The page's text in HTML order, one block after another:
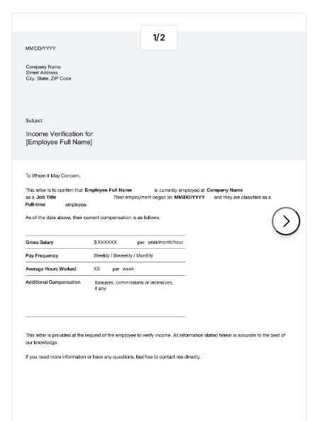
1/2